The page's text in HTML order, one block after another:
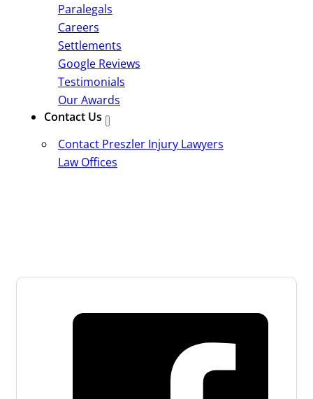
Paralegals
Careers
Settlements
Google Reviews
Testimonials
Our Awards
Contact Us
Contact Preszler Injury Lawyers
Law Offices